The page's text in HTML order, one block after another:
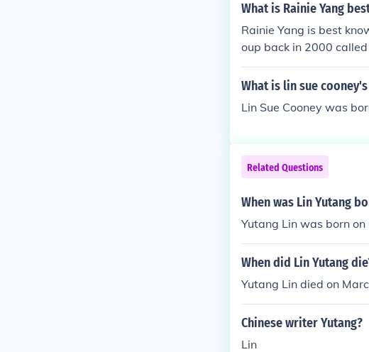
What is Rainie Yang
Rainie Yang is best
oup back in 2000
she got a lot of her
What is lin sue
Lin Sue Cooney was
Related Questions
When was Lin Yutang
Yutang Lin was born
When did Lin Yutang
Yutang Lin died on
Chinese writer Yutang?
Lin